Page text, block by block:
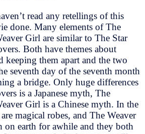
read any retellings of this
done. Many elements of The
Girl are similar to The Star
Both have themes about
keeping them apart and the two
seventh day of the seventh month
a bridge. Only huge differences
is a Japanese myth, The
Girl is a Chinese myth. In the
magical robes, and The Weaver
earth for awhile and they both